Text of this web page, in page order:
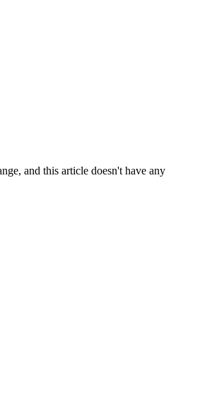
and this article doesn't have any